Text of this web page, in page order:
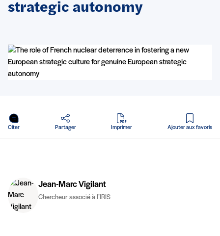
strategic autonomy
Citer Partager Imprimer
en PDF
Ajouter aux favoris
Jean-Marc Vigilant
Chercheur associé à l’IRIS